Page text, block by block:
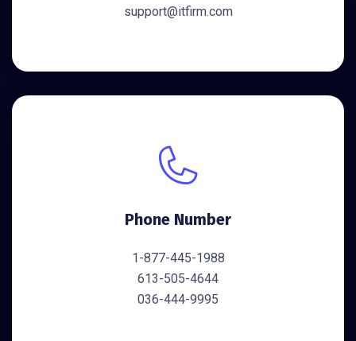
support@itfirm.com
Phone Number
1-877-445-1988
613-505-4644
036-444-9995